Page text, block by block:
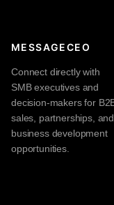
MESSAGECEO
Connect directly with
SMB executives and
decision-makers for
sales, partnerships, and
business development
opportunities.